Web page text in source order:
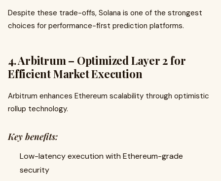
Despite these trade-offs, Solana is one of the strongest
choices for performance-first prediction platforms.
4. Arbitrum – Optimized Layer 2 for
Efficient Market Execution
Arbitrum enhances Ethereum scalability through optimistic
rollup technology.
Key benefits:
Low-latency execution with Ethereum-grade
security